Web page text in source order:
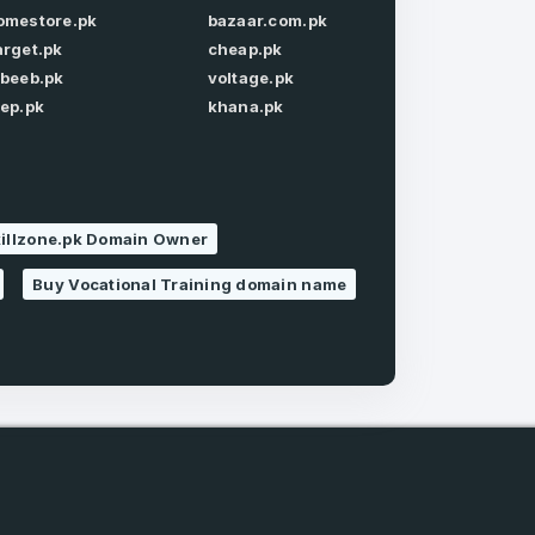
Forgot Password
account
and
bazaar.com.pk
cheap.pk
voltage.pk
khana.pk
Domain Owner
Buy Vocational Training domain name